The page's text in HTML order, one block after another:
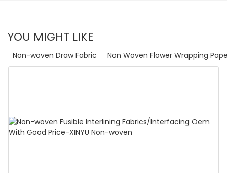
YOU MIGHT LIKE
Non Woven Flower Wrapping
Non-woven Draw Fabric